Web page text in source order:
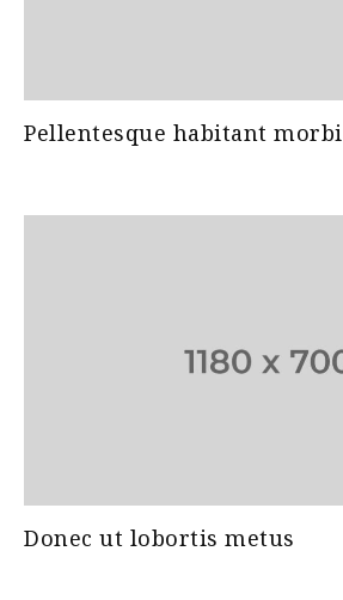
Pellentesque habitant morbi
Donec ut lobortis metus